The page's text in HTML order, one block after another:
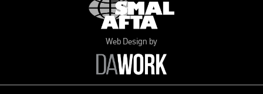
Web Design by